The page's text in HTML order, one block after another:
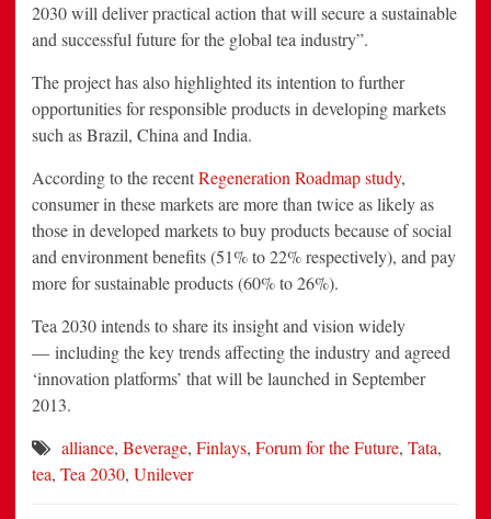
2030 will deliver practical action that will secure a sustainable
and successful future for the global tea industry”.
The project has also highlighted its intention to further
opportunities for responsible products in developing markets
such as Brazil, China and India.
According to the recentRegeneration Roadmap study,
consumer in these markets are more than twice as likely as
those in developed markets to buy products because of social
and environment benefits (51% to 22% respectively), and pay
more for sustainable products (60% to 26%).
Tea 2030 intends to share its insight and vision widely
— including the key trends affecting the industry and agreed
‘innovation platforms’ that will be launched in September
2013.
alliance, Beverage, Finlays, Forum for the Future, Tata,
tea, Tea 2030, Unilever